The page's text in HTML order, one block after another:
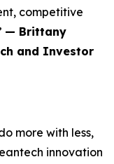
competitive
— Brittany
and Investor
more with less,
innovation